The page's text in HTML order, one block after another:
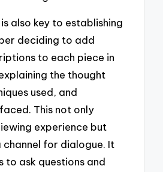
also key to establishing
deciding to add
to each piece in
the thought
used, and
This not only
experience but
channel for dialogue. It
to ask questions and